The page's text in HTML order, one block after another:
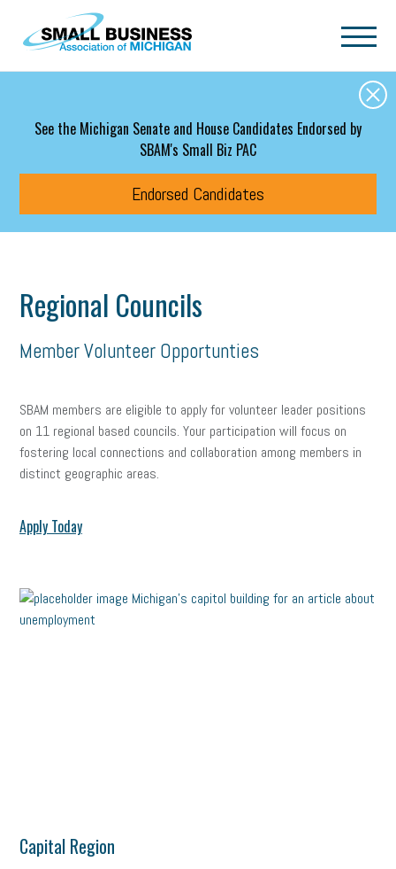
Skip to main content
See the Michigan Senate and House Candidates Endorsed by
SBAM's Small Biz PAC
Endorsed Candidates
Regional Councils
Member Volunteer Opportunties
SBAM members are eligible to apply for volunteer leader positions
on 11 regional based councils. Your participation will focus on
fostering local connections and collaboration among members in
distinct geographic areas.
Apply Today
Capital Region